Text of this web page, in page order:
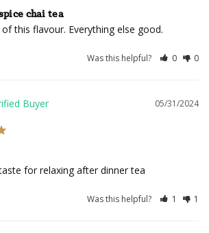
chai tea
this flavour. Everything else good.
Was this helpful? 0 0
05/31/2024
for relaxing after dinner tea
Was this helpful? 1 1